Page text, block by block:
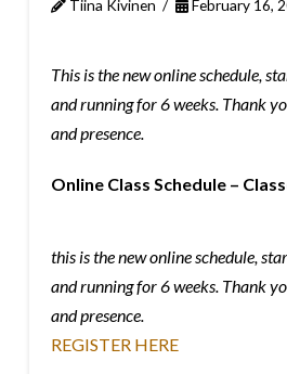
Tiina Kivinen February 16,
This is the new online schedule,
and running for 6 weeks. Thank
and presence.
Online Class Schedule –
this is the new online schedule,
and running for 6 weeks. Thank
and presence.
REGISTER HERE